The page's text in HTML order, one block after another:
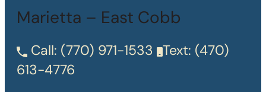
Marietta – East Cobb
Call: (770) 971-1533 Text: (470)
613-4776